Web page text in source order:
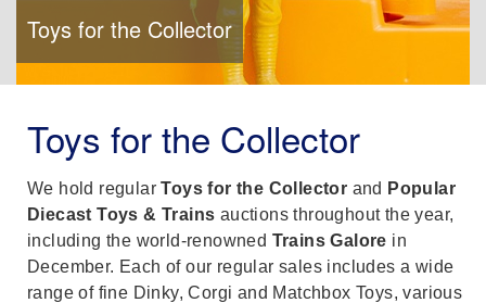
Toys for the Collector
Toys for the Collector
We hold regularToys for the Collector and Popular
Diecast Toys & Trains auctions throughout the year,
including the world-renowned Trains Galore in
December. Each of our regular sales includes a wide
range of fine Dinky, Corgi and Matchbox Toys, various